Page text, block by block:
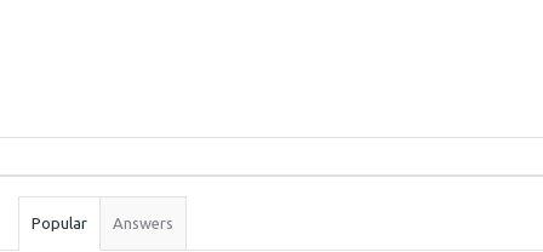
Stats
Popular Answers